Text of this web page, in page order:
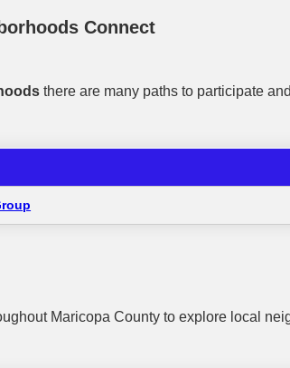
Connect
there are many paths to participate
Maricopa County to explore local